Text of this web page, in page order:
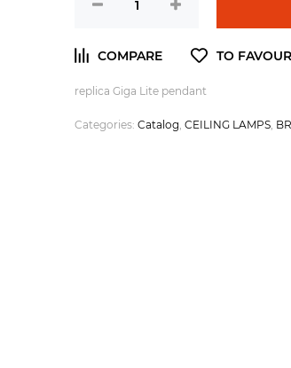
replica Giga Lite pendant
Categories: Catalog CEILING LAMPS